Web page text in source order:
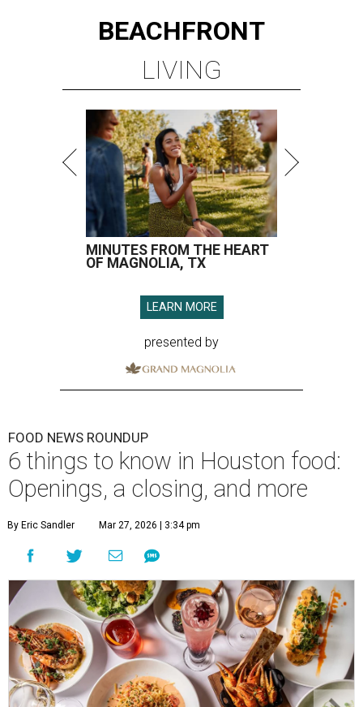
BEACHFRONT
LIVING
MINUTES FROM THE HEART
OF MAGNOLIA, TX
LEARN MORE
presented by
FOOD NEWS ROUNDUP
6 things to know in Houston food:
Openings, a closing, and more
By Eric Sandler Mar 27, 2026 | 3:34 pm